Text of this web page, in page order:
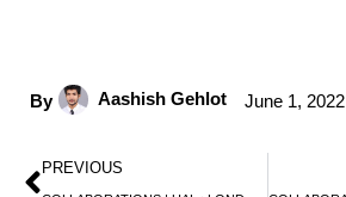
By Aashish Gehlot June 1, 2022
PREVIOUS